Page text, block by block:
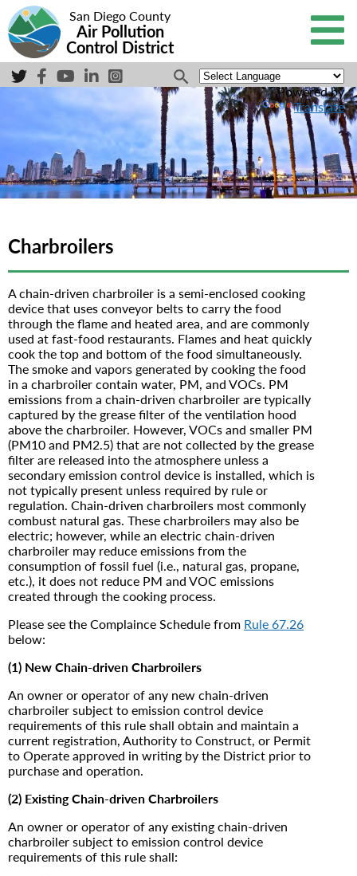
San Diego County
Air Pollution
Control District
Powered by
Translate
Charbroilers
A chain-driven charbroiler is a semi-enclosed cooking
device that uses conveyor belts to carry the food
through the flame and heated area, and are commonly
used at fast-food restaurants. Flames and heat quickly
cook the top and bottom of the food simultaneously.
The smoke and vapors generated by cooking the food
in a charbroiler contain water, PM, and VOCs. PM
emissions from a chain-driven charbroiler are typically
captured by the grease filter of the ventilation hood
above the charbroiler. However, VOCs and smaller PM
(PM10 and PM2.5) that are not collected by the grease
filter are released into the atmosphere unless a
secondary emission control device is installed, which is
not typically present unless required by rule or
regulation. Chain-driven charbroilers most commonly
combust natural gas. These charbroilers may also be
electric; however, while an electric chain-driven
charbroiler may reduce emissions from the
consumption of fossil fuel (i.e., natural gas, propane,
etc.), it does not reduce PM and VOC emissions
created through the cooking process.
Please see the Complaince Schedule from Rule 67.26
below:
(1) New Chain-driven Charbroilers
An owner or operator of any new chain-driven
charbroiler subject to emission control device
requirements of this rule shall obtain and maintain a
current registration, Authority to Construct, or Permit
to Operate approved in writing by the District prior to
purchase and operation.
(2) Existing Chain-driven Charbroilers
An owner or operator of any existing chain-driven
charbroiler subject to emission control device
requirements of this rule shall: